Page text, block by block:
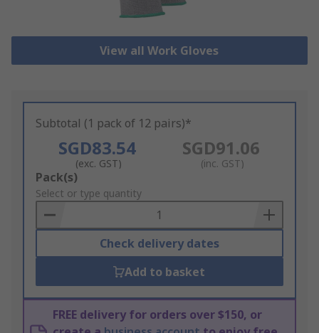
View all Work Gloves
Subtotal (1 pack of 12 pairs)*
SGD83.54
(exc. GST)
SGD91.06
(inc. GST)
Add
to
Basket
Pack(s)
Select or type quantity
Check delivery dates
Add to basket
FREE delivery for orders over $150, or